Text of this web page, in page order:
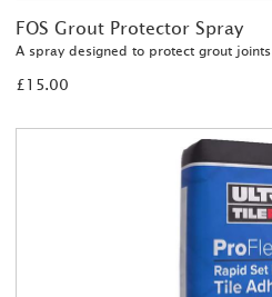
FOS Grout Protector Spray
A spray designed to protect grout joints
£15.00